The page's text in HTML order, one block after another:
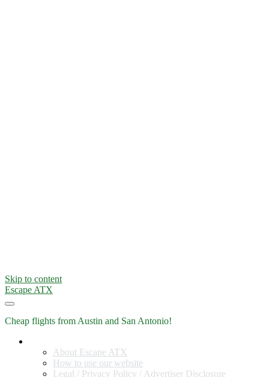
Skip to content
Escape ATX
Cheap flights from Austin and San Antonio!
About Escape ATX
How to use our website
Legal / Privacy Policy / Advertiser Disclosure